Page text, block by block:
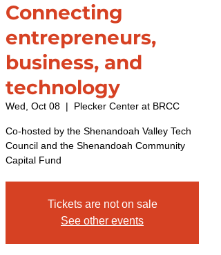
Connecting
entrepreneurs,
business, and
technology
Wed, Oct 08
  |
Plecker Center at BRCC
Co-hosted by the Shenandoah Valley Tech
Council and the Shenandoah Community
Capital Fund
Tickets are not on sale
See other events